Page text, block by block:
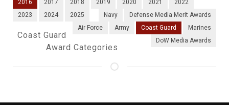
2016 2017 2018 2019 2020 2021
2022
2023
2024 2025 Defense Media Merit Awards
Navy
Marines
Coast Guard
Army
Air Force
DoW Media Awards
Coast Guard
Award Categories